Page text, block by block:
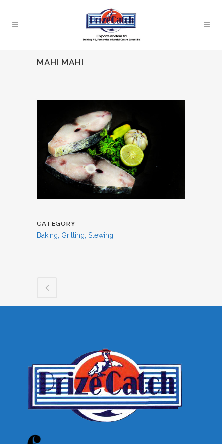
MAHI MAHI
CATEGORY
Baking, Grilling, Stewing